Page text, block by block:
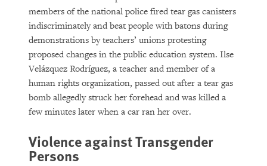
members of the national police fired tear gas canisters
indiscriminately and beat people with batons during
demonstrations by teachers’ unions protesting
proposed changes in the public education system. Ilse
Velázquez Rodríguez, a teacher and member of a
human rights organization, passed out after a tear gas
bomb allegedly struck her forehead and was killed a
few minutes later when a car ran her over.
Violence against Transgender
Persons